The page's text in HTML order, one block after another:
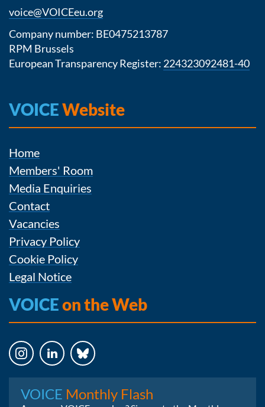
voice@VOICEeu.org
Company number: BE0475213787
RPM Brussels
European Transparency Register: 224323092481-40
VOICEWebsite
Home
Members' Room
Media Enquiries
Contact
Vacancies
Privacy Policy
Cookie Policy
Legal Notice
VOICEon the Web
VOICE Monthly Flash